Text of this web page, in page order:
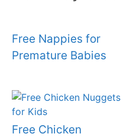
Free Nappies for
Premature Babies
Free Chicken